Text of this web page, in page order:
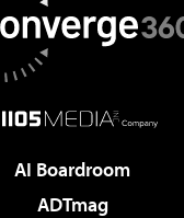
AI Boardroom
ADTmag